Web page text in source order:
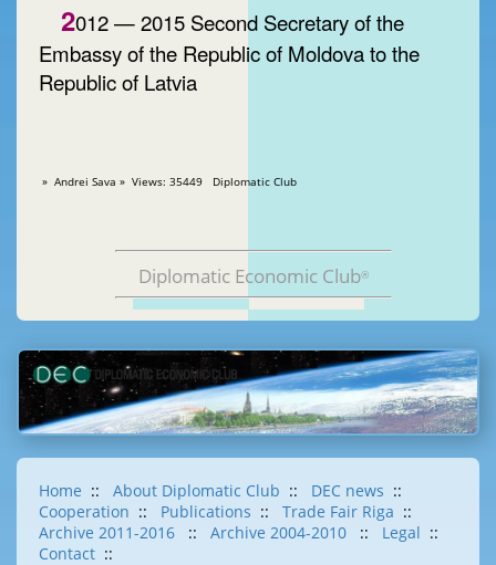
2012 — 2015 Second Secretary of the
Embassy of the Republic of Moldova to the
Republic of Latvia
» Andrei Sava » Views: 35449 Diplomatic Club
Diplomatic Economic Club®
Home :: About Diplomatic Club :: DEC news ::
Cooperation :: Publications :: Trade Fair Riga ::
Archive 2011-2016
:: Archive 2004-2010 :: Legal ::
Contact ::